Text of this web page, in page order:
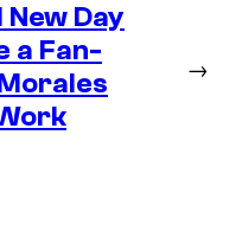
Day
a Fan-
→